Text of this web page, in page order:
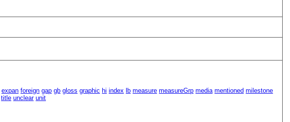
expan foreign gap gb gloss graphic hi index lb measure measureGrp media mentioned milestone
title unclear unit